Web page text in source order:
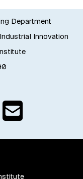
Department
Innovation